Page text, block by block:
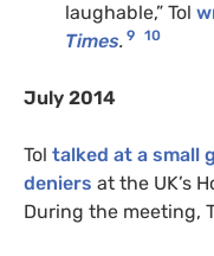
laughable,” Tol
Times. 9 10
July 2014
Tol talked at a small
deniers at the UK’s
During the meeting,